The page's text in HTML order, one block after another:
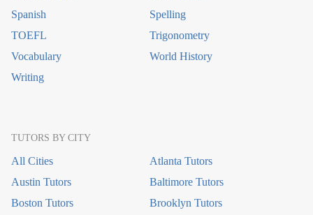
Spanish
Spelling
TOEFL
Trigonometry
Vocabulary
World History
Writing
TUTORS BY CITY
All Cities
Atlanta Tutors
Austin Tutors
Baltimore Tutors
Boston Tutors
Brooklyn Tutors